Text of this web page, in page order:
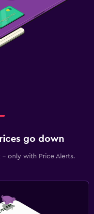
go down
- only with Price Alerts.